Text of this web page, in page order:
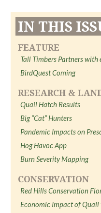
IN THIS
FEATURE
Tall Timbers Partners with
BirdQuest Coming
RESEARCH &
Quail Hatch Results
Big “Cat” Hunters
Pandemic Impacts on
Hog Havoc App
Burn Severity Mapping
CONSERVATION
Red Hills Conservation
Economic Impact of Quail